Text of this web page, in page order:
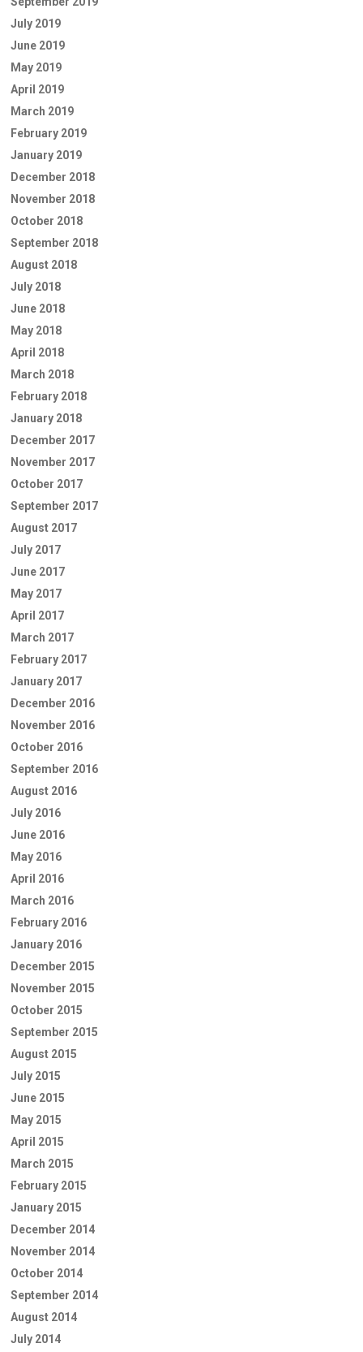
July 2019
June 2019
May 2019
April 2019
March 2019
February 2019
January 2019
December 2018
November 2018
October 2018
September 2018
August 2018
July 2018
June 2018
May 2018
April 2018
March 2018
February 2018
January 2018
December 2017
November 2017
October 2017
September 2017
August 2017
July 2017
June 2017
May 2017
April 2017
March 2017
February 2017
January 2017
December 2016
November 2016
October 2016
September 2016
August 2016
July 2016
June 2016
May 2016
April 2016
March 2016
February 2016
January 2016
December 2015
November 2015
October 2015
September 2015
August 2015
July 2015
June 2015
May 2015
April 2015
March 2015
February 2015
January 2015
December 2014
November 2014
October 2014
September 2014
August 2014
July 2014